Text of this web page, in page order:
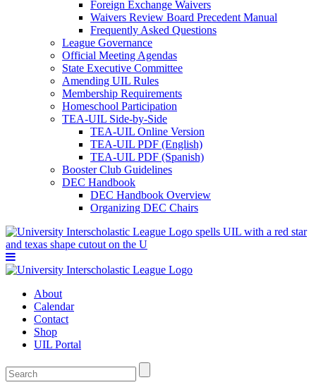
Foreign Exchange Waivers
Waivers Review Board Precedent Manual
Frequently Asked Questions
League Governance
Official Meeting Agendas
State Executive Committee
Amending UIL Rules
Membership Requirements
Homeschool Participation
TEA-UIL Side-by-Side
TEA-UIL Online Version
TEA-UIL PDF (English)
TEA-UIL PDF (Spanish)
Booster Club Guidelines
DEC Handbook
DEC Handbook Overview
Organizing DEC Chairs
About
Calendar
Contact
Shop
UIL Portal